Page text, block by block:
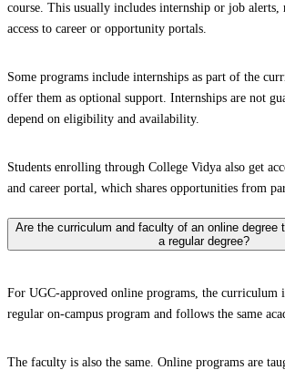
course. This usually includes internship or job alerts,
access to career or opportunity portals.
Some programs include internships as part of the
offer them as optional support. Internships are not
depend on eligibility and availability.
Students enrolling through College Vidya also get
and career portal, which shares opportunities from
Are the curriculum and faculty of an online degree
a regular degree?
For UGC-approved online programs, the curriculum
regular on-campus program and follows the same
The faculty is also the same. Online programs are